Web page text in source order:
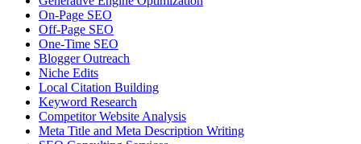
On-Page SEO
Off-Page SEO
One-Time SEO
Blogger Outreach
Niche Edits
Local Citation Building
Keyword Research
Competitor Website Analysis
Meta Title and Meta Description Writing